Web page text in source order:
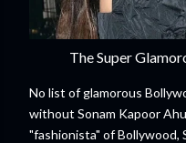
The Super
No list of glamorous
without Sonam Kapoor
"fashionista" of Bollywood,